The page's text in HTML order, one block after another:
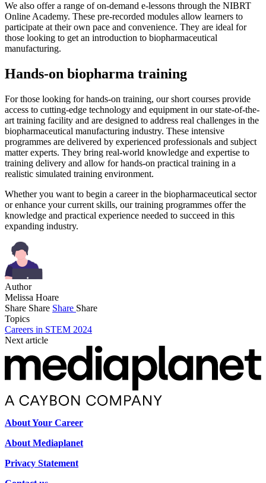
We also offer a range of on-demand e-lessons through the NIBRT
Online Academy. These pre-recorded modules allow learners to
participate at their own pace and convenience. They are ideal for
those looking to get an introduction to biopharmaceutical
manufacturing.
Hands-on biopharma training
For those looking for hands-on training, our short courses provide
access to cutting-edge technology and equipment in our state-of-the-
art training facility and are designed to address real challenges in the
biopharmaceutical manufacturing industry. These intensive
programmes are delivered by experienced professionals and subject
matter experts. They bring real-world knowledge and expertise to
training delivery and allow for hands-on practical training in a
realistic simulated training environment.
Whether you want to begin a career in the biopharmaceutical sector
or enhance your current skills, our training programmes offer the
knowledge and practical experience needed to succeed in this
expanding industry.
Author
Melissa Hoare
Share Share Share Share
Topics
Careers in STEM 2024
Next article
About Your Career
About Mediaplanet
Privacy Statement